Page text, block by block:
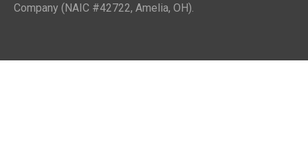
Company (NAIC #42722, Amelia, OH).